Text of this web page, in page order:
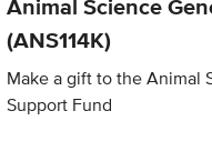
Animal Science
(ANS114K)
Make a gift to the Animal
Support Fund